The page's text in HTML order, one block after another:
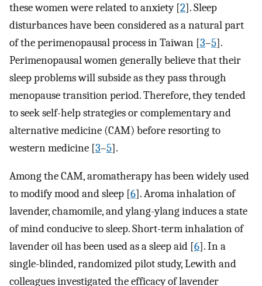
these women were related to anxiety [2]. Sleep
disturbances have been considered as a natural part
of the perimenopausal process in Taiwan [3–5].
Perimenopausal women generally believe that their
sleep problems will subside as they pass through
menopause transition period. Therefore, they tended
to seek self-help strategies or complementary and
alternative medicine (CAM) before resorting to
western medicine [3–5].
Among the CAM, aromatherapy has been widely used
to modify mood and sleep [6]. Aroma inhalation of
lavender, chamomile, and ylang-ylang induces a state
of mind conducive to sleep. Short-term inhalation of
lavender oil has been used as a sleep aid [6]. In a
single-blinded, randomized pilot study, Lewith and
colleagues investigated the efficacy of lavender